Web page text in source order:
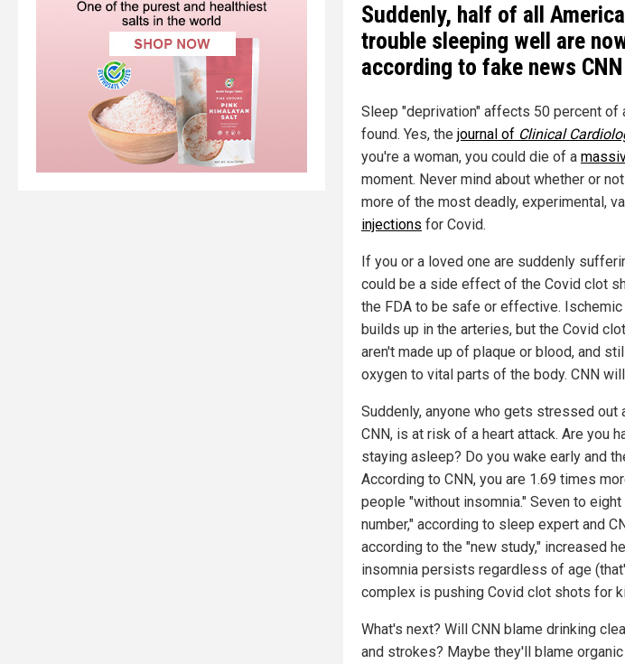
Suddenly, half of all
trouble sleeping well are
according to fake news CNN
Sleep "deprivation" affects 50 percent of
found. Yes, the journal of Clinical
you're a woman, you could die of a
moment. Never mind about whether or
more of the most deadly, experimental,
injections for Covid.
If you or a loved one are suddenly
could be a side effect of the Covid clot
the FDA to be safe or effective.
builds up in the arteries, but the Covid
aren't made up of plaque or blood, and
oxygen to vital parts of the body. CNN
Suddenly, anyone who gets stressed out
CNN, is at risk of a heart attack. Are you
staying asleep? Do you wake early and
According to CNN, you are 1.69 times
people "without insomnia." Seven to
number," according to sleep expert and
according to the "new study," increased
insomnia persists regardless of age
complex is pushing Covid clot shots for
What's next? Will CNN blame drinking
and strokes? Maybe they'll blame